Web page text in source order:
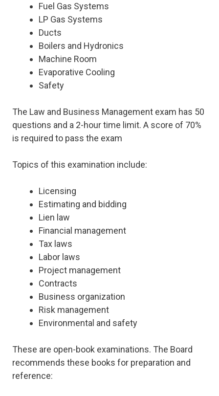
Fuel Gas Systems
LP Gas Systems
Ducts
Boilers and Hydronics
Machine Room
Evaporative Cooling
Safety
The Law and Business Management exam has 50
questions and a 2-hour time limit. A score of 70%
is required to pass the exam
Topics of this examination include:
Licensing
Estimating and bidding
Lien law
Financial management
Tax laws
Labor laws
Project management
Contracts
Business organization
Risk management
Environmental and safety
These are open-book examinations. The Board
recommends these books for preparation and
reference: